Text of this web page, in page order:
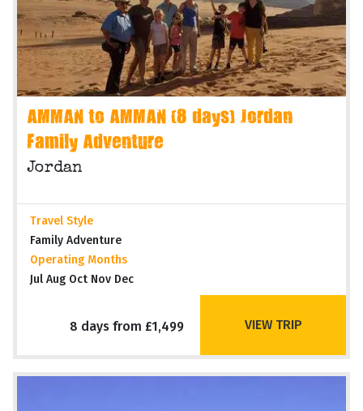
AMMAN to AMMAN (8 days) Jordan
Family Adventure
Jordan
Travel Style
Family Adventure
Operating Months
Jul Aug Oct Nov Dec
8 days from £1,499 VIEW TRIP